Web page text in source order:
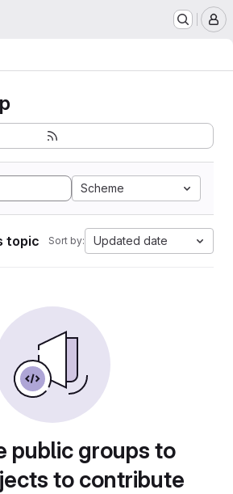
Scheme
topic Sort by: Updated date
public groups to
to contribute